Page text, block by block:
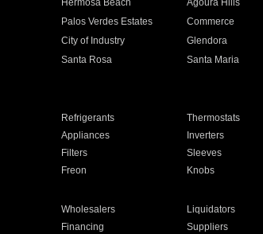
Hermosa Beach Agoura Hills
Palos Verdes Estates Commerce
City of Industry Glendora
Santa Rosa Santa Maria
Refrigerants Thermostats
Appliances Inverters
Filters Sleeves
Freon Knobs
Wholesalers Liquidators
Financing Suppliers